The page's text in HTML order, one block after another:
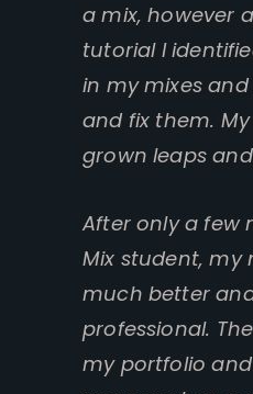
a mix, however
tutorial I
in my mixes
and fix them.
grown leaps
After only a few
Mix student, my
much better
professional.
my portfolio